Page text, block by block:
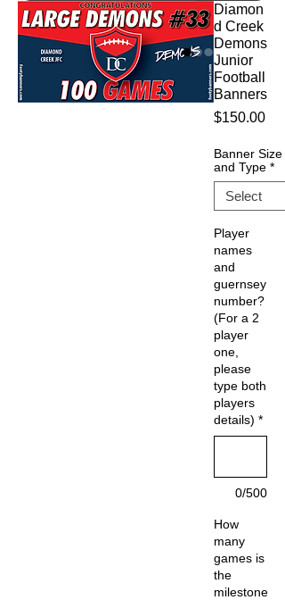
Diamon
d Creek
Demons
Junior
Football
Banners
$150.00
Banner Size
and Type *
Player
names
and
guernsey
number?
(For a 2
player
one,
please
type both
players
details) *
0/500
How
many
games is
the
milestone